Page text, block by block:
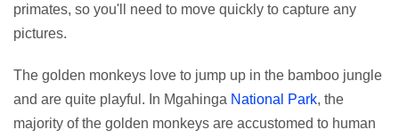
primates, so you'll need to move quickly to capture any
pictures.
The golden monkeys love to jump up in the bamboo jungle
and are quite playful. In Mgahinga National Park, the
majority of the golden monkeys are accustomed to human